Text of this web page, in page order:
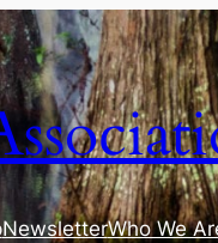
NewsletterWho We